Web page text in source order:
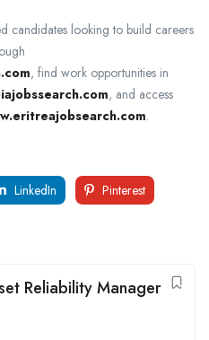
candidates looking to build careers
, find work opportunities in
, and access
.
LinkedIn Pinterest
Reliability Manager